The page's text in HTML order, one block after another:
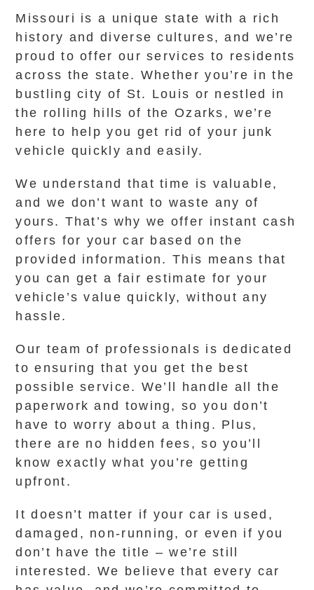
Missouri is a unique state with a rich
history and diverse cultures, and we’re
proud to offer our services to residents
across the state. Whether you’re in the
bustling city of St. Louis or nestled in
the rolling hills of the Ozarks, we’re
here to help you get rid of your junk
vehicle quickly and easily.
We understand that time is valuable,
and we don’t want to waste any of
yours. That’s why we offer instant cash
offers for your car based on the
provided information. This means that
you can get a fair estimate for your
vehicle’s value quickly, without any
hassle.
Our team of professionals is dedicated
to ensuring that you get the best
possible service. We’ll handle all the
paperwork and towing, so you don’t
have to worry about a thing. Plus,
there are no hidden fees, so you’ll
know exactly what you’re getting
upfront.
It doesn’t matter if your car is used,
damaged, non-running, or even if you
don’t have the title – we’re still
interested. We believe that every car